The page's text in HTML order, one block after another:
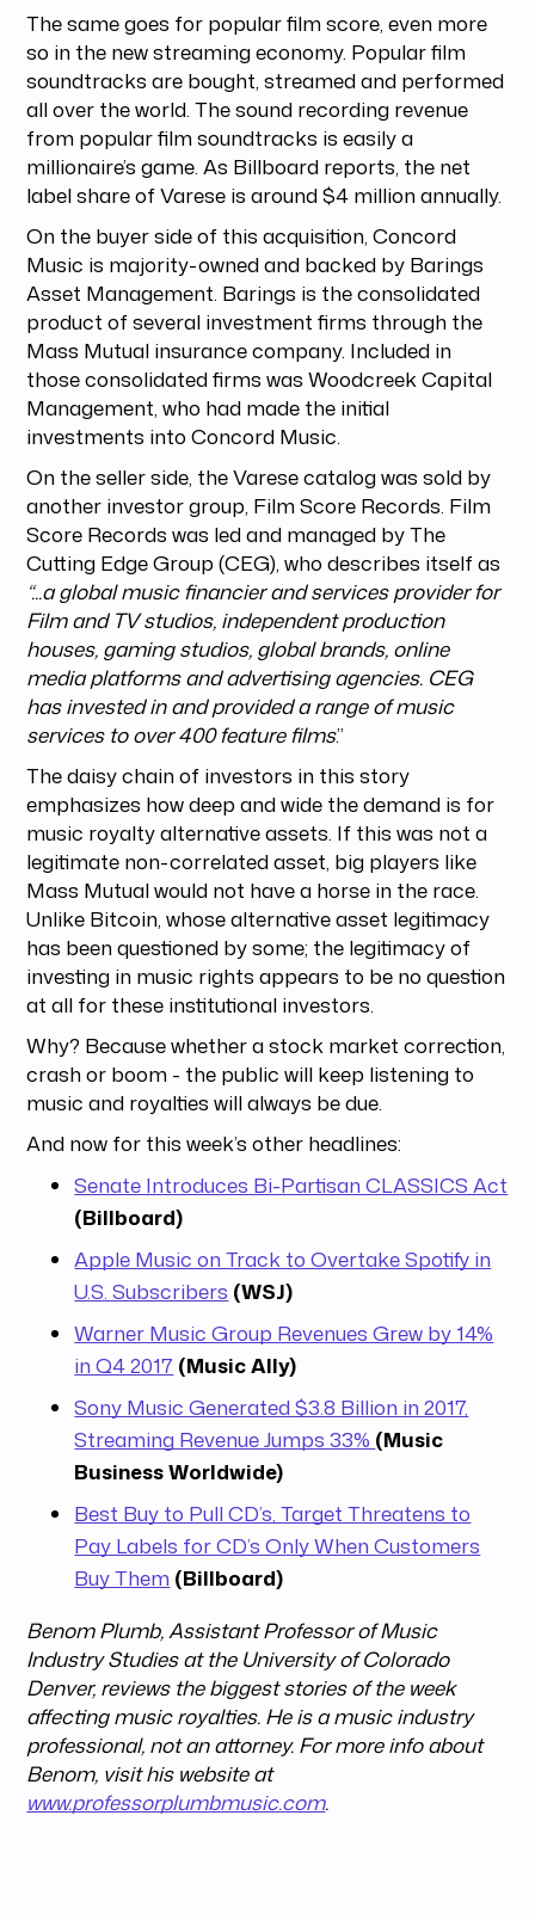
The same goes for popular film score, even more
so in the new streaming economy. Popular film
soundtracks are bought, streamed and performed
all over the world. The sound recording revenue
from popular film soundtracks is easily a
millionaire’s game. As Billboard reports, the net
label share of Varese is around $4 million annually.
On the buyer side of this acquisition, Concord
Music is majority-owned and backed by Barings
Asset Management. Barings is the consolidated
product of several investment firms through the
Mass Mutual insurance company. Included in
those consolidated firms was Woodcreek Capital
Management, who had made the initial
investments into Concord Music.
On the seller side, the Varese catalog was sold by
another investor group, Film Score Records. Film
Score Records was led and managed by The
Cutting Edge Group (CEG), who describes itself as
“...a global music financier and services provider for
Film and TV studios, independent production
houses, gaming studios, global brands, online
media platforms and advertising agencies. CEG
has invested in and provided a range of music
services to over 400 feature films.”
The daisy chain of investors in this story
emphasizes how deep and wide the demand is for
music royalty alternative assets. If this was not a
legitimate non-correlated asset, big players like
Mass Mutual would not have a horse in the race.
Unlike Bitcoin, whose alternative asset legitimacy
has been questioned by some; the legitimacy of
investing in music rights appears to be no question
at all for these institutional investors.
Why? Because whether a stock market correction,
crash or boom - the public will keep listening to
music and royalties will always be due.
And now for this week’s other headlines:
Senate Introduces Bi-Partisan CLASSICS Act
(Billboard)
Apple Music on Track to Overtake Spotify in
U.S. Subscribers (WSJ)
Warner Music Group Revenues Grew by 14%
in Q4 2017 (Music Ally)
Sony Music Generated $3.8 Billion in 2017,
Streaming Revenue Jumps 33% (Music
Business Worldwide)
Best Buy to Pull CD’s, Target Threatens to
Pay Labels for CD’s Only When Customers
Buy Them (Billboard)
Benom Plumb, Assistant Professor of Music
Industry Studies at the University of Colorado
Denver, reviews the biggest stories of the week
affecting music royalties. He is a music industry
professional, not an attorney. For more info about
Benom, visit his website at
www.professorplumbmusic.com.